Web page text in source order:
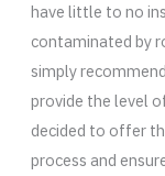
have little to no
contaminated by
simply
provide the level
decided to offer
process and